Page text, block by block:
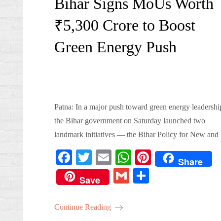
₹5,300 Crore to Boost
Green Energy Push
Patna: In a major push toward green energy
the Bihar government on Saturday launched two
landmark initiatives — the Bihar Policy for New
Fa
ce
bo
ok
T
wi
tte
r
E
m
ail
W
ha
ts
Pi
Share
Save
G
Continue Reading